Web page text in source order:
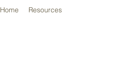
Home Resources